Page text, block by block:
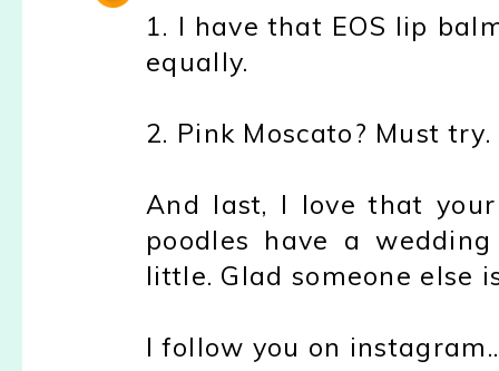
1. I have that EOS lip
equally.
2. Pink Moscato? Must try.
And last, I love that
poodles have a
little. Glad someone else
I follow you on